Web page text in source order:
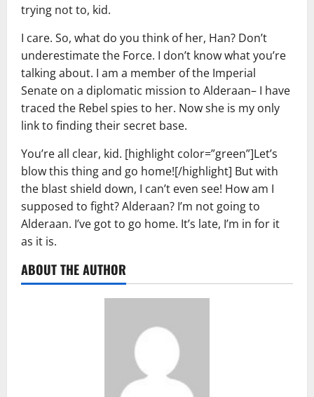
trying not to, kid.
I care. So, what do you think of her, Han? Don’t
underestimate the Force. I don’t know what you’re
talking about. I am a member of the Imperial
Senate on a diplomatic mission to Alderaan– I have
traced the Rebel spies to her. Now she is my only
link to finding their secret base.
You’re all clear, kid. [highlight color=”green”]Let’s
blow this thing and go home![/highlight] But with
the blast shield down, I can’t even see! How am I
supposed to fight? Alderaan? I’m not going to
Alderaan. I’ve got to go home. It’s late, I’m in for it
as it is.
ABOUT THE AUTHOR